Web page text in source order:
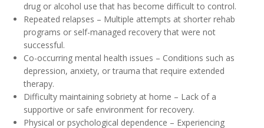
drug or alcohol use that has become difficult to control.
Repeated relapses – Multiple attempts at shorter rehab
programs or self-managed recovery that were not
successful.
Co-occurring mental health issues – Conditions such as
depression, anxiety, or trauma that require extended
therapy.
Difficulty maintaining sobriety at home – Lack of a
supportive or safe environment for recovery.
Physical or psychological dependence – Experiencing